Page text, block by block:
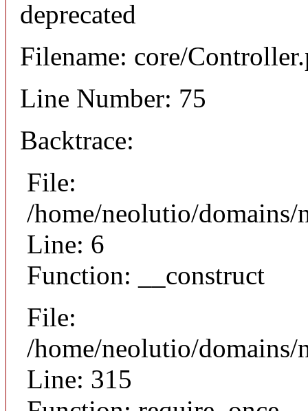
deprecated
Filename: core/
Line Number: 75
Backtrace:
File:
/home/neolutio/
Line: 6
Function: __construct
File:
/home/neolutio/
Line: 315